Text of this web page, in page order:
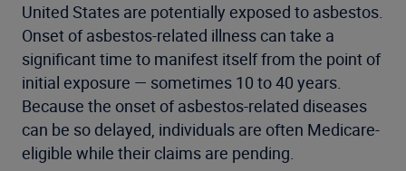
United States are potentially exposed to asbestos.
Onset of asbestos-related illness can take a
significant time to manifest itself from the point of
initial exposure — sometimes 10 to 40 years.
Because the onset of asbestos-related diseases
can be so delayed, individuals are often Medicare-
eligible while their claims are pending.